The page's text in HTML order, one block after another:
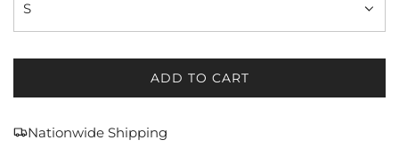
S
ADD TO CART
L
Nationwide Shipping